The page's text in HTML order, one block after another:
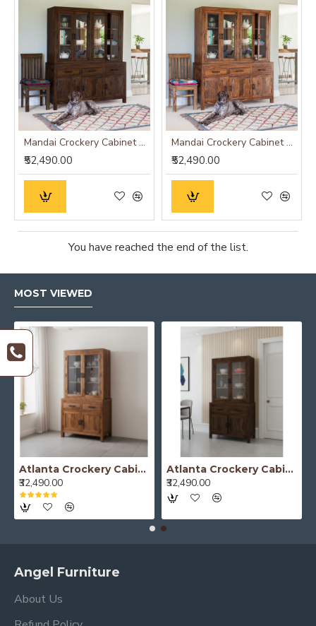
Mandai Crockery Cabinet Extra Large (Walnut Finish)
₹52,490.00
Mandai Crockery Cabinet Extra Large (Honey Finish)
₹52,490.00
You have reached the end of the list.
MOST VIEWED
Atlanta Crockery Cabinet | Kitchen Cabinet (Honey Finish)
₹32,490.00
Atlanta Crockery Cabinet | Kitchen Cabinet (Walnut Finish)
₹32,490.00
Angel Furniture
About Us